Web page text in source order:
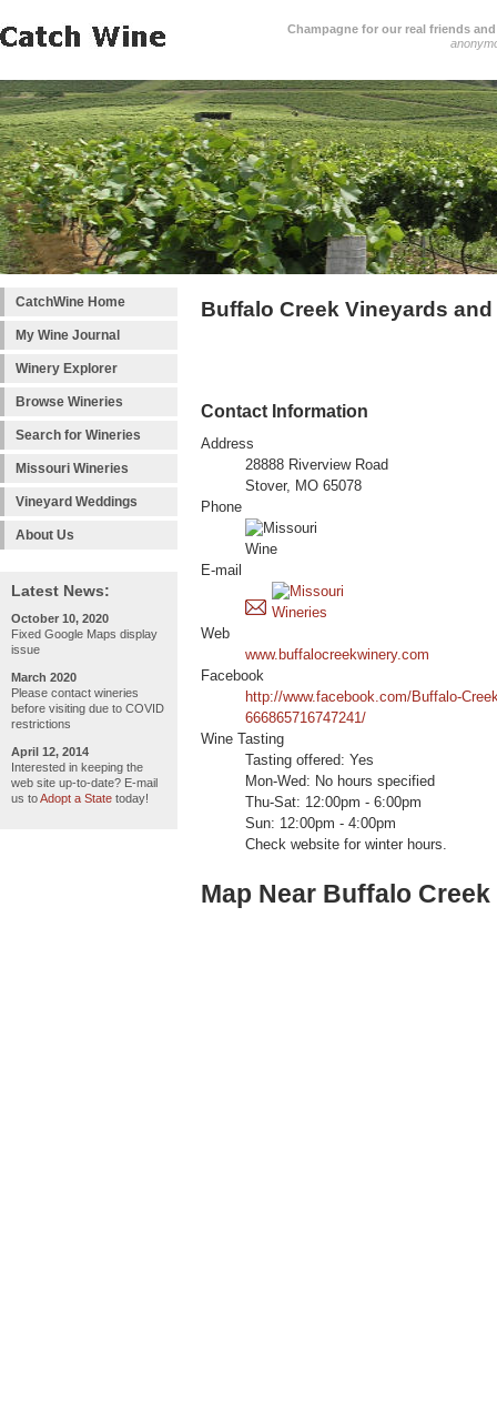
Champagne for our real friends
CatchWine Home
My Wine Journal
Winery Explorer
Browse Wineries
Search for Wineries
Missouri Wineries
Vineyard Weddings
About Us
Latest News:
October 10, 2020
Fixed Google Maps display
issue
March 2020
Please contact wineries
before visiting due to COVID
restrictions
April 12, 2014
Interested in keeping the
web site up-to-date? E-mail
us toAdopt a State today!
Buffalo Creek Vineyards
Contact Information
Address
28888 Riverview Road
Stover, MO 65078
Phone
E-mail
Web
www.buffalocreekwinery.com
Facebook
http://www.facebook.com/Buffalo-
666865716747241/
Wine Tasting
Tasting offered: Yes
Mon-Wed: No hours specified
Thu-Sat: 12:00pm - 6:00pm
Sun: 12:00pm - 4:00pm
Check website for winter hours.
Map Near Buffalo